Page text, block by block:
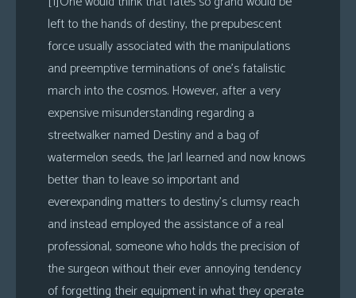
left to the hands of destiny, the prepubescent
force usually associated with the manipulations
and preemptive terminations of one’s fatalistic
march into the cosmos. However, after a very
expensive misunderstanding regarding a
streetwalker named Destiny and a bag of
watermelon seeds, the Jarl learned and now knows
better than to leave so important and
everexpanding matters to destiny’s clumsy reach
and instead employed the assistance of a real
professional, someone who holds the precision of
the surgeon without their ever annoying tendency
of forgetting their equipment in what they operate